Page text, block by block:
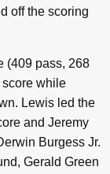
off the scoring
(409 pass, 268
score while
Lewis led the
and Jeremy
Burgess Jr.
Gerald Green